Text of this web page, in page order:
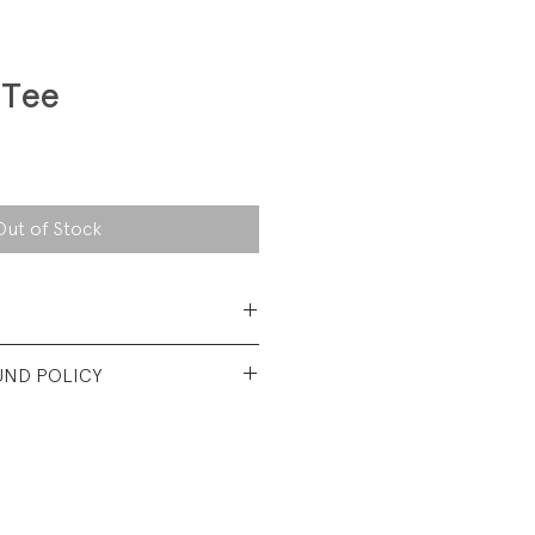
of Stock
POLICY